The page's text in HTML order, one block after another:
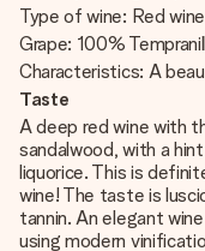
Type of wine: Red wine
Grape: 100%
Characteristics: A
Taste
A deep red wine with
sandalwood, with a
liquorice. This is
wine! The taste is
tannin. An elegant
using modern